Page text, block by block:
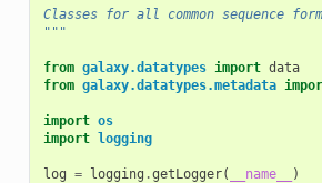
Classes for all common sequence
"""
from galaxy.datatypes import data
from galaxy.datatypes.metadata
import os
import logging
log = logging .getLogger( __name__ )